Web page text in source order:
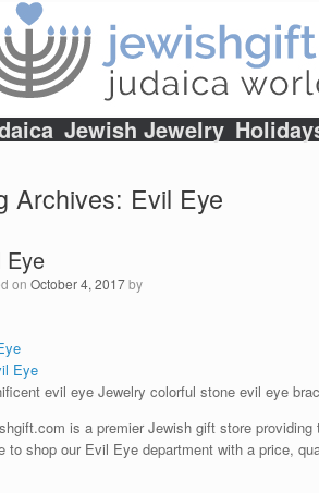
Jewish Jewelry
Archives: Evil Eye
Eye
on October 4, 2017by
evil eye Jewelry colorful stone evil eye
is a premier Jewish gift store
to shop our Evil Eye department with a price,